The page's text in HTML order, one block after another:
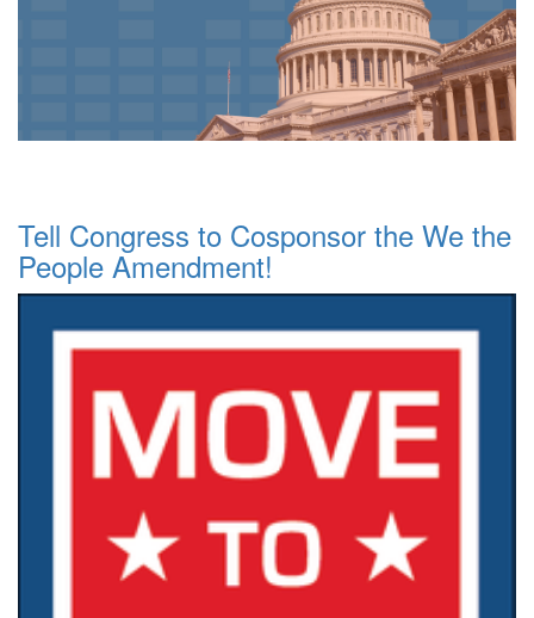
Tell Congress to Cosponsor the We the
People Amendment!